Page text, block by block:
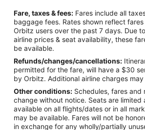
Flights from Dayton to Portsmouth
Flights from Jacksonville to Portsmouth
Flights from Newport News to Portsmouth
Flights from Sioux Falls to Portsmouth
Flights from Edinburgh to Portsmouth
Flights from Chattanooga to Portsmouth
Flights from Evansville to Tiverton
Flights from Denver to Tiverton
Fare, taxes & fees: Fares include all
baggage fees. Rates shown reflect
Orbitz users over the past 7 days. Due
airline prices & seat availability, these
be available.
Refunds/changes/cancellations:
permitted for the fare, will have a $30
by Orbitz. Additional airline charges
Other conditions: Schedules, fares and
change without notice. Seats are limited
available on all flights/dates or in all
may be available. Fares will not be
in exchange for any wholly/partially